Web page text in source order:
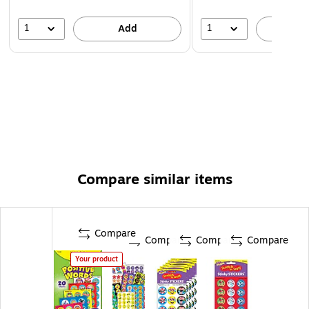
1 Add 1
Compare similar items
Compare
Your product
Compare Compare Compare